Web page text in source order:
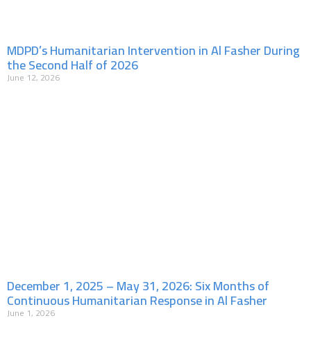
MDPD’s Humanitarian Intervention in Al Fasher During
the Second Half of 2026
June 12, 2026
December 1, 2025 – May 31, 2026: Six Months of
Continuous Humanitarian Response in Al Fasher
June 1, 2026